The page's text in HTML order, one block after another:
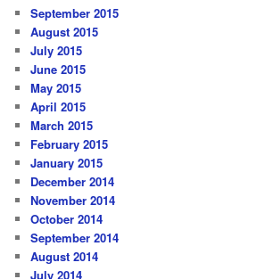
September 2015
August 2015
July 2015
June 2015
May 2015
April 2015
March 2015
February 2015
January 2015
December 2014
November 2014
October 2014
September 2014
August 2014
July 2014